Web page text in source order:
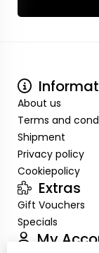
About us
Terms and
Shipment
Privacy policy
Cookiepolicy
Extras
Gift Vouchers
Specials
My